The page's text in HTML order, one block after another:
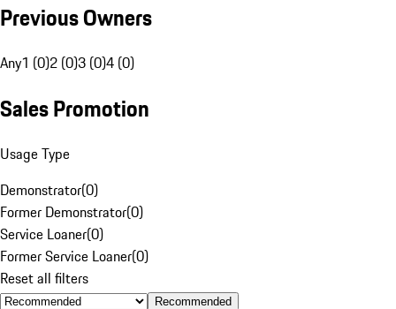
Previous Owners
Any1 (0)2 (0)3 (0)4 (0)
Sales Promotion
Usage Type
Demonstrator(0)
Former Demonstrator(0)
Service Loaner(0)
Former Service Loaner(0)
Reset all filters
Recommended